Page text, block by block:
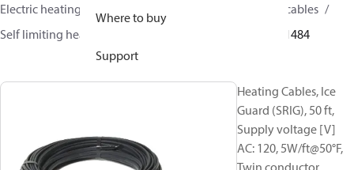
Where to buy
Support
Electric heating
Heating cables
Self limiting heating cables
088L1484
Heating Cables, Ice
Guard (SRIG), 50 ft,
Supply voltage [V]
AC: 120, 5W/ft@50°F,
Twin conductor